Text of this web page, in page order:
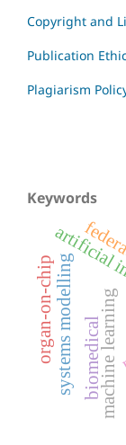
Copyright and
Publication
Plagiarism
Keywords
machine learning
biomedical
systems modelling
organ-on-chip